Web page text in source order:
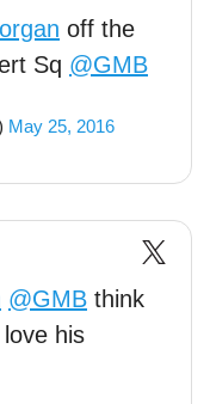
off the
Sq @GMB
May 25, 2016
@GMB think
his